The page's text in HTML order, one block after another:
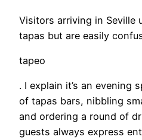
Visitors arriving in Seville
tapas but are easily
tapeo
. I explain it’s an evening
of tapas bars, nibbling
and ordering a round of
guests always express